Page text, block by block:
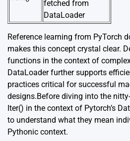
fetched from
DataLoader
Reference learning from PyTorch
makes this concept crystal clear.
functions in the context of
DataLoader further supports
practices critical for successful
designs.Before diving into the
Iter() in the context of Pytorch’s
to understand what they mean
Pythonic context.